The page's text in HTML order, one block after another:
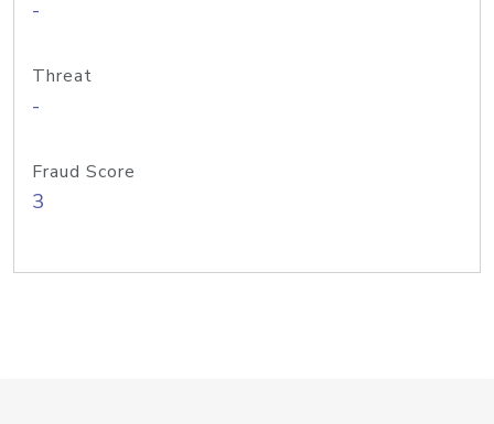
-
Threat
-
Fraud Score
3